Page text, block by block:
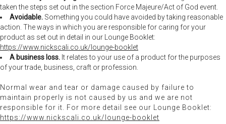
taken the steps set out in the section Force Majeure/Act of God event.
Avoidable. Something you could have avoided by taking reasonable
action. The ways in which you are responsible for caring for your
product as set out in detail in our Lounge Booklet:
https://www.nickscali.co.uk/lounge-booklet
A business loss. It relates to your use of a product for the purposes
of your trade, business, craft or profession.
Normal wear and tear or damage caused by failure to
maintain properly is not caused by us and we are not
responsible for it. For more detail see our Lounge Booklet:
https://www.nickscali.co.uk/lounge-booklet